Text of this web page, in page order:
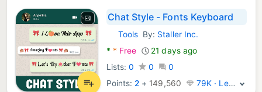
Chat Style - Fonts Keyboard
Android Apps:
ToolsBy: Staller Inc.
* * Free
21 days ago
Lists: 0 0
0
Points: 2 + 149,560 79K · Legend